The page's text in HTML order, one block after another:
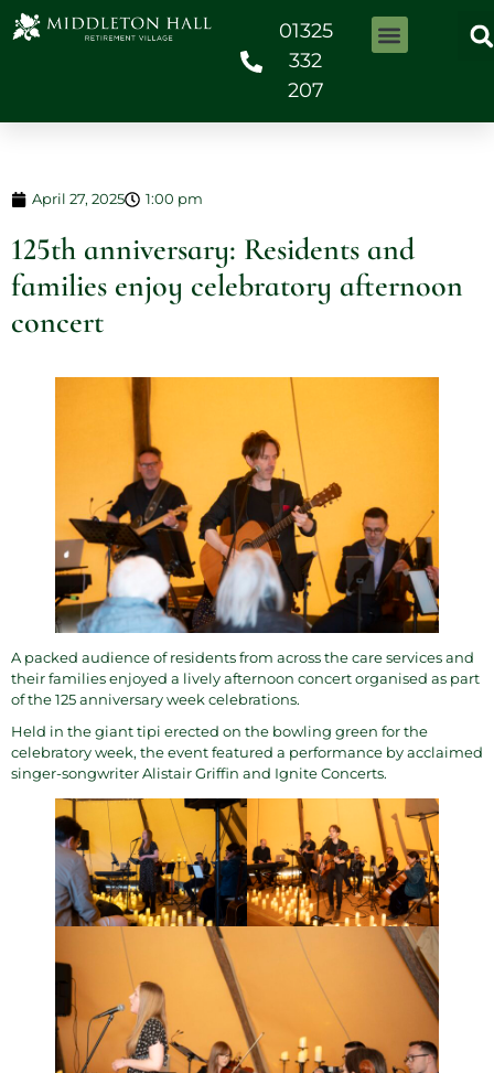
01325
332
207
April 27, 2025 1:00 pm
125th anniversary: Residents and
families enjoy celebratory afternoon
concert
A packed audience of residents from across thecare servicesand
their families enjoyed a lively afternoon concert organised as part
of the125 anniversary week celebrations.
Held in the giant tipi erected on the bowling green for the
celebratory week, the event featured a performance by acclaimed
singer-songwriterAlistair Griffin and Ignite Concerts.